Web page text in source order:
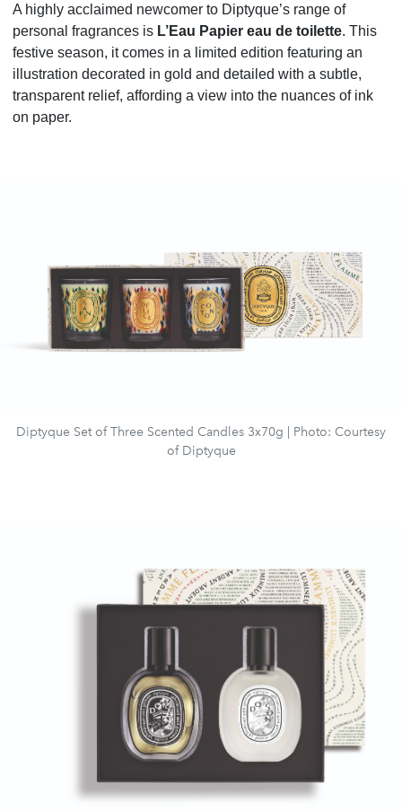
A highly acclaimed newcomer to Diptyque’s range of
personal fragrances is L’Eau Papier eau de toilette. This
festive season, it comes in a limited edition featuring an
illustration decorated in gold and detailed with a subtle,
transparent relief, affording a view into the nuances of ink
on paper.
Diptyque Set of Three Scented Candles 3x70g | Photo: Courtesy
of Diptyque